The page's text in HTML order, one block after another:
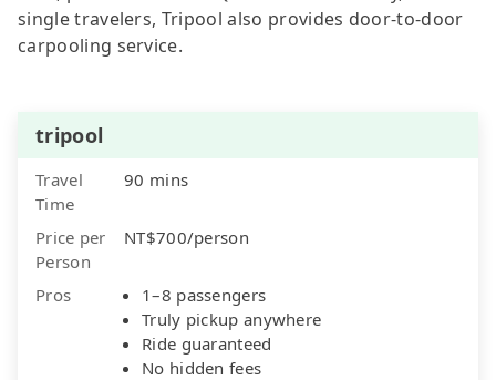
single travelers, Tripool also provides door-to-door
carpooling service.
tripool
Travel
Time
90 mins
Price per
Person
NT$700/person
Pros
1–8 passengers
Truly pickup anywhere
Ride guaranteed
No hidden fees